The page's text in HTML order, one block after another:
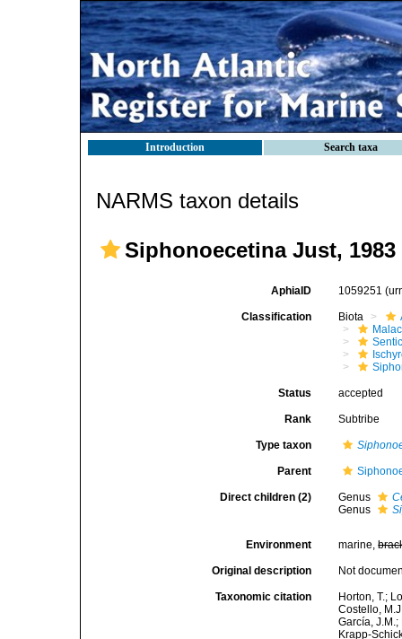
Introduction Search taxa
NARMS taxon details
Siphonoecetina Just, 1983
AphiaID 1059251
Classification Biota
Status accepted
Rank Subtribe
Type taxon
Parent
Direct children (2) Genus
Genus
Environment marine,
Original description Not
Taxonomic citation
Horton, T.;
Costello,
García,
Krapp-